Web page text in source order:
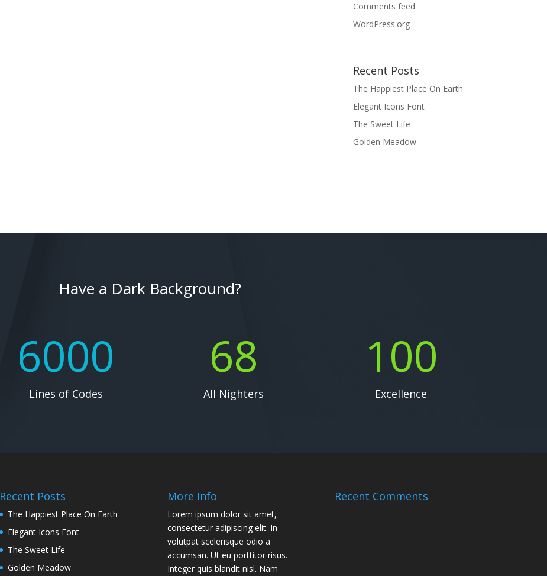
Comments feed
WordPress.org
Recent Posts
The Happiest Place On Earth
Elegant Icons Font
The Sweet Life
Golden Meadow
Have a Dark Background?
6000
Lines of Codes
68
All Nighters
100
Excellence
Recent Posts
The Happiest Place On Earth
Elegant Icons Font
The Sweet Life
Golden Meadow
More Info
Lorem ipsum dolor sit amet,
consectetur adipiscing elit. In
volutpat scelerisque odio a
accumsan. Ut eu porttitor risus.
Integer quis blandit nisl. Nam
Recent Comments